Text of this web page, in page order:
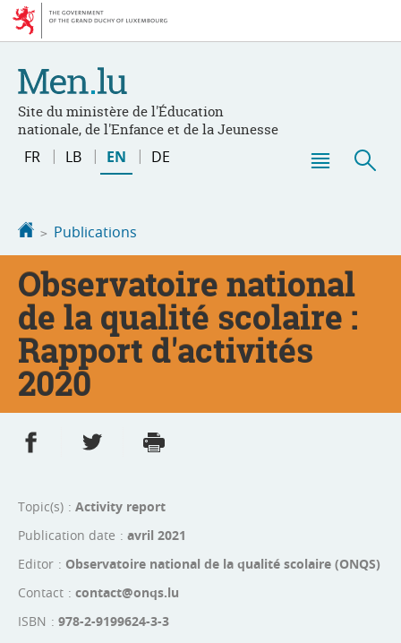
Go
Go
Site du ministère de l'Éducation
nationale, de l'Enfance et de la Jeunesse
Change
FR LB EN DE
Homepage
Publications
Observatoire national
de la qualité scolaire :
Rapport d'activités
2020
Share on Facebook
Share on Twitter
Topic(s)
Activity report
Publication date
avril 2021
Editor
Observatoire national de la qualité scolaire (ONQS)
Contact
contact@onqs.lu
ISBN
978-2-9199624-3-3